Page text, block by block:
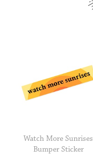
Watch More Sunrises
Bumper Sticker